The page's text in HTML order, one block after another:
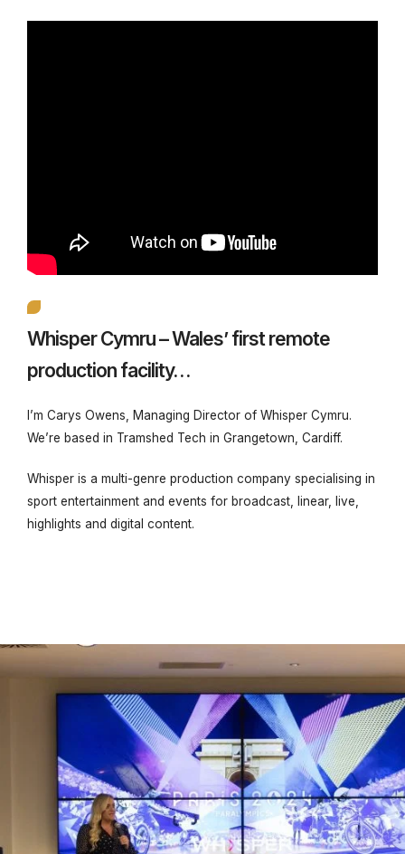
Whisper Cymru – Wales’ first remote
production facility…
I’m Carys Owens, Managing Director of Whisper Cymru.
We’re based in Tramshed Tech in Grangetown, Cardiff.
Whisper is a multi-genre production company specialising in
sport entertainment and events for broadcast, linear, live,
highlights and digital content.